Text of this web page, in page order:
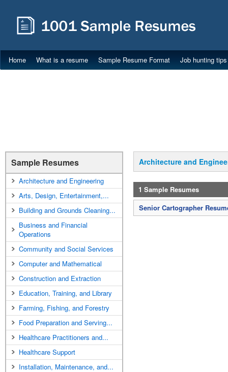
Home What is a resume Sample Resume Format Job hunting tips
Sample Resumes
Architecture and Engineering
Arts, Design, Entertainment,...
Building and Grounds Cleaning...
Business and Financial
Operations
Community and Social Services
Computer and Mathematical
Construction and Extraction
Education, Training, and Library
Farming, Fishing, and Forestry
Food Preparation and Serving...
Healthcare Practitioners and...
Healthcare Support
Installation, Maintenance, and...
Architecture and
1 Sample Resumes
Senior Cartographer